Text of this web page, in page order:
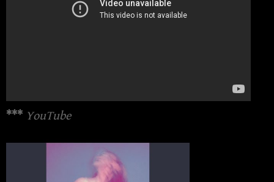
*** YouTube